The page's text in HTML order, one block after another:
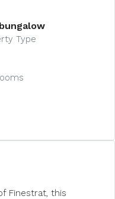
Type
Finestrat, this